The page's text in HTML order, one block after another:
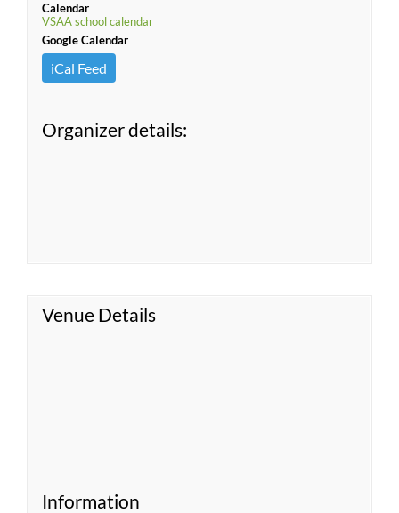
Calendar
VSAA school calendar
Google Calendar
iCal Feed
Organizer details:
Venue Details
Information